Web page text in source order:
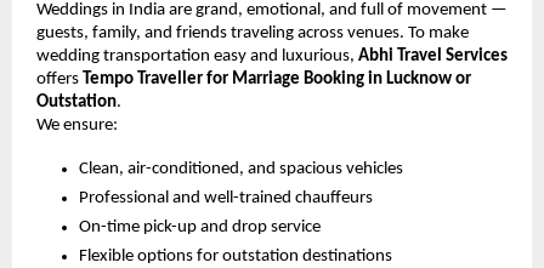
Weddings in India are grand, emotional, and full of movement —
guests, family, and friends traveling across venues. To make
wedding transportation easy and luxurious, Abhi Travel Services
offers Tempo Traveller for Marriage Booking in Lucknow or
Outstation.
We ensure:
Clean, air-conditioned, and spacious vehicles
Professional and well-trained chauffeurs
On-time pick-up and drop service
Flexible options for outstation destinations